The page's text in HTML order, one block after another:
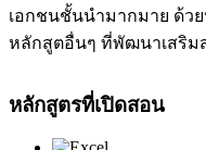
เอกชนชั้นนำมากมาย ด้ว
หลักสูตอื่นๆ ที่พัฒนาเสริม
หลักสูตรที่เปิดสอน